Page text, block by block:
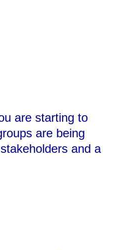
are starting to
are being
and a